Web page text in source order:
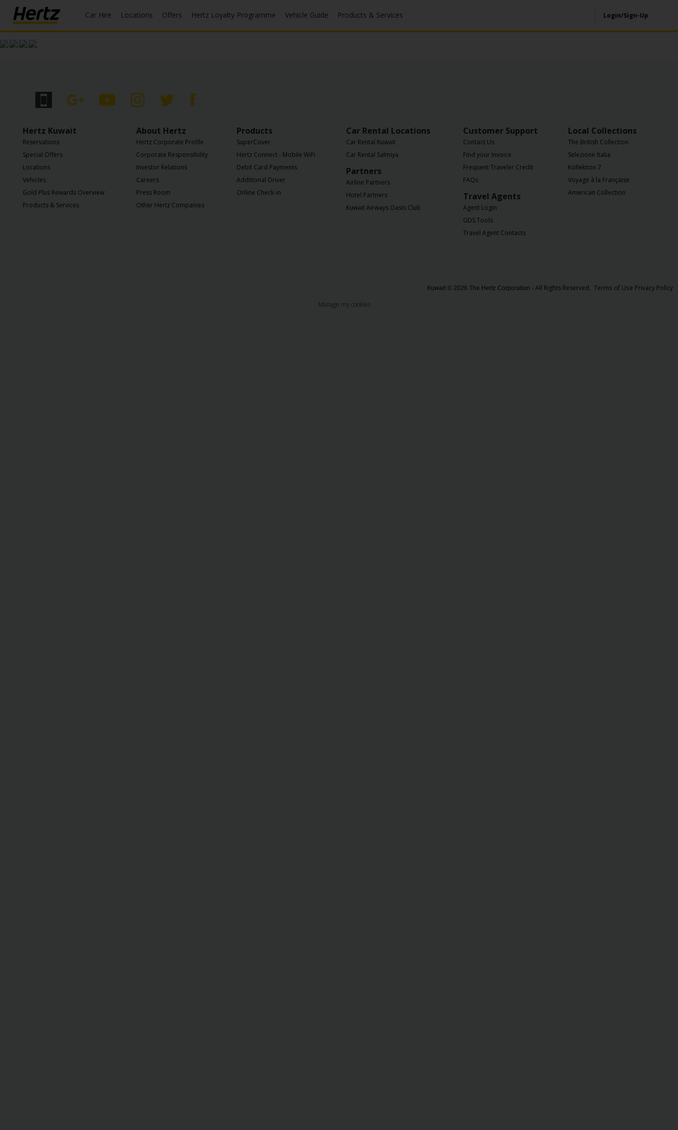
Car Hire Locations Offers Hertz Loyalty Programme Vehicle Guide Products & Services Login/Sign-Up
Start Your
Cancel
Locations
Special
Offers
Join /
Gold
Overview
Hertz Kuwait
Reservations
Special Offers
Locations
Vehicles
Gold Plus Rewards Overview
Products & Services
About Hertz
Hertz Corporate Profile
Corporate Responsibility
Investor Relations
Careers
Press Room
Other Hertz Companies
Products
SuperCover
Hertz Connect - Mobile WiFi
Debit Card Payments
Additional Driver
Online Check-in
Car Rental Locations
Car Rental Kuwait
Car Rental Salmiya
Partners
Airline Partners
Hotel Partners
Kuwait Airways Oasis Club
Customer Support
Contact Us
Find your Invoice
Frequent Traveler Credit
FAQs
Travel Agents
Agent Login
GDS Tools
Travel Agent Contacts
Local Collections
The British Collection
Selezione Italia
Kollektion 7
Voyage à la Française
American Collection
Kuwait © 2026 The Hertz Corporation - All Rights Reserved. Terms of Use Privacy Policy
Manage my cookies